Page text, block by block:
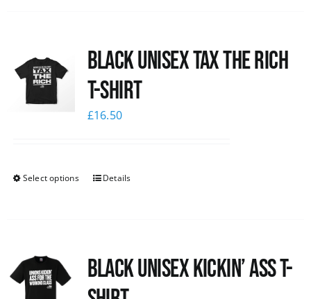
Black UNISEX Tax the Rich
T-Shirt
£16.50
Select options Details
Black Unisex Kickin’ Ass T-